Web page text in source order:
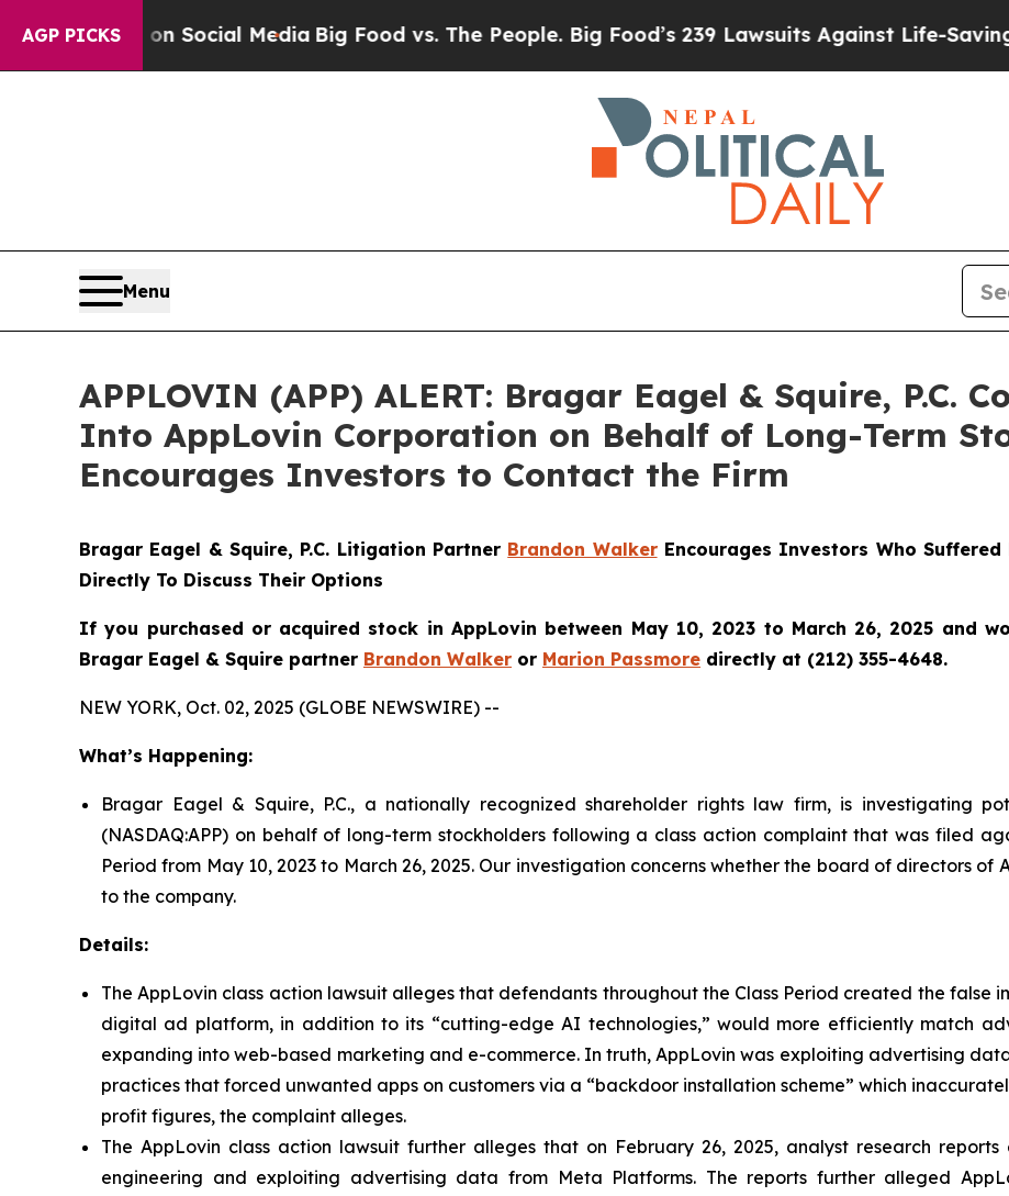
AGP PICKSon Social MediaBig Food vs. The People. Big Food’s 239 Lawsuits Against Life-Saving
Menu
APPLOVIN (APP) ALERT: Bragar Eagel & Squire, P.C.
Into AppLovin Corporation on Behalf of Long-Term
Encourages Investors to Contact the Firm
Bragar Eagel & Squire, P.C. Litigation Partner Brandon WalkerEncourages Investors Who Suffered
Directly To Discuss Their Options
If you purchased or acquired stock in AppLovin between May 10, 2023 to March 26, 2025 and
Bragar Eagel & Squire partner Brandon Walker or Marion Passmore directly at (212) 355-4648.
NEW YORK, Oct. 02, 2025 (GLOBE NEWSWIRE) --
What’s Happening:
Bragar Eagel & Squire, P.C., a nationally recognized shareholder rights law firm, is investigating
(NASDAQ:APP) on behalf of long-term stockholders following a class action complaint that was filed
Period from May 10, 2023 to March 26, 2025. Our investigation concerns whether the board of directors
to the company.
Details:
The AppLovin class action lawsuit alleges that defendants throughout the Class Period created the false
digital ad platform, in addition to its “cutting-edge AI technologies,” would more efficiently match
expanding into web-based marketing and e-commerce. In truth, AppLovin was exploiting advertising
practices that forced unwanted apps on customers via a “backdoor installation scheme” which
profit figures, the complaint alleges.
The AppLovin class action lawsuit further alleges that on February 26, 2025, analyst research
engineering and exploiting advertising data from Meta Platforms. The reports further alleged